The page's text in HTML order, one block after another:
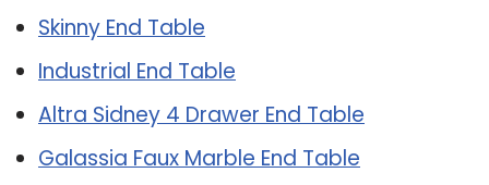
Skinny End Table
Industrial End Table
Altra Sidney 4 Drawer End Table
Galassia Faux Marble End Table